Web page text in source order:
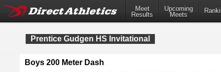
Meet
Results
Upcoming
Meets
Prentice Gudgen HS Invitational
Boys 200 Meter Dash